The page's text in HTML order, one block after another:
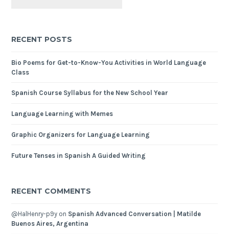
RECENT POSTS
Bio Poems for Get-to-Know-You Activities in World Language
Class
Spanish Course Syllabus for the New School Year
Language Learning with Memes
Graphic Organizers for Language Learning
Future Tenses in Spanish A Guided Writing
RECENT COMMENTS
@HalHenry-p9y on Spanish Advanced Conversation | Matilde
Buenos Aires, Argentina